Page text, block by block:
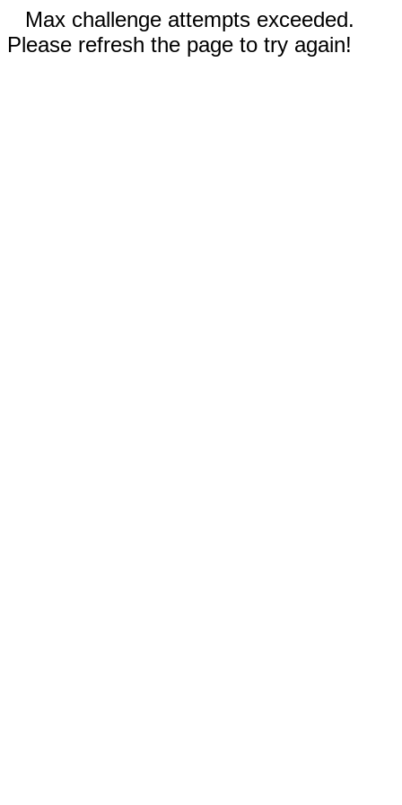
Max challenge attempts exceeded.
Please refresh the page to try again!